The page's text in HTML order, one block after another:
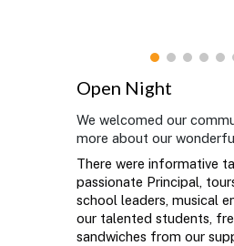
Open Night
We welcomed our
more about our
There were informative
passionate Principal,
school leaders, musical
our talented students,
sandwiches from our